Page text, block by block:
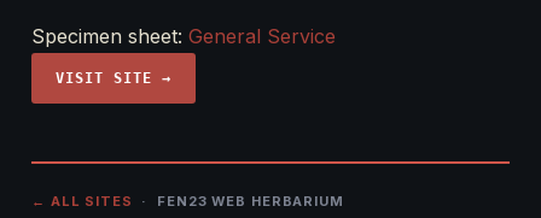
Specimen sheet: General Service
VISIT SITE →
← ALL SITES · FEN23 WEB HERBARIUM